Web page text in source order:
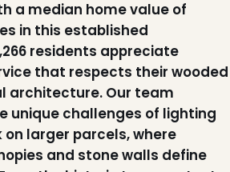
a median home value of
in this established
residents appreciate
that respects their wooded
architecture. Our team
unique challenges of lighting
larger parcels, where
and stone walls define